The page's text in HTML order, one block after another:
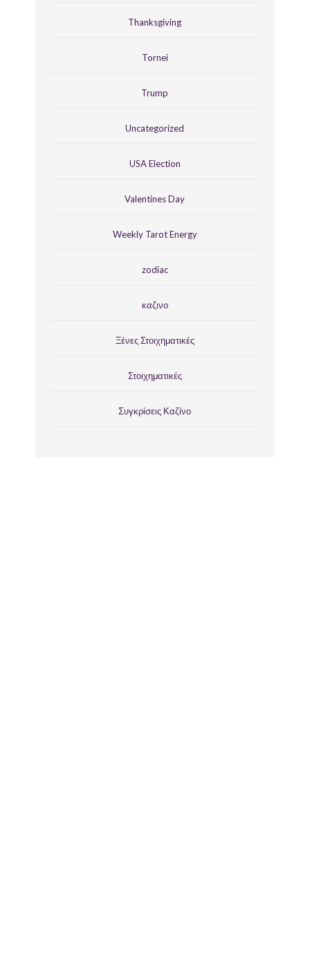
Thanksgiving
Tornei
Trump
Uncategorized
USA Election
Valentines Day
Weekly Tarot Energy
zodiac
καζινο
Ξένες Στοιχηματικές
Στοιχηματικές
Συγκρίσεις Καζίνο